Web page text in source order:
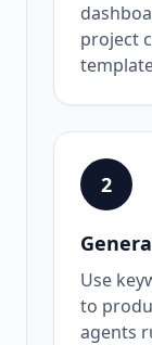
project
2
Use
to
agents